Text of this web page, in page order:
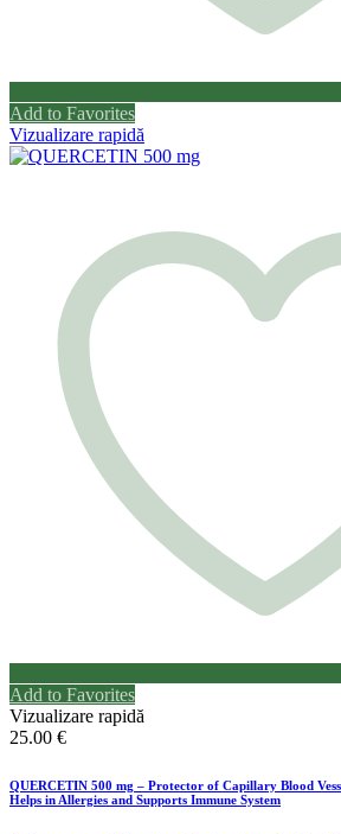
Add to Favorites
Vizualizare rapidă
Add to Favorites
Vizualizare rapidă
25.00 €
QUERCETIN 500 mg – Protector of Capillary Blood
Helps in Allergies and Supports Immune System